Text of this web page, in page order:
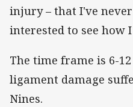
injury – that I've
interested to see how
The time frame is 6-
ligament damage
Nines.